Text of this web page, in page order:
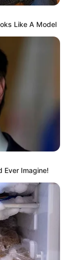
Like A Model
Ever Imagine!